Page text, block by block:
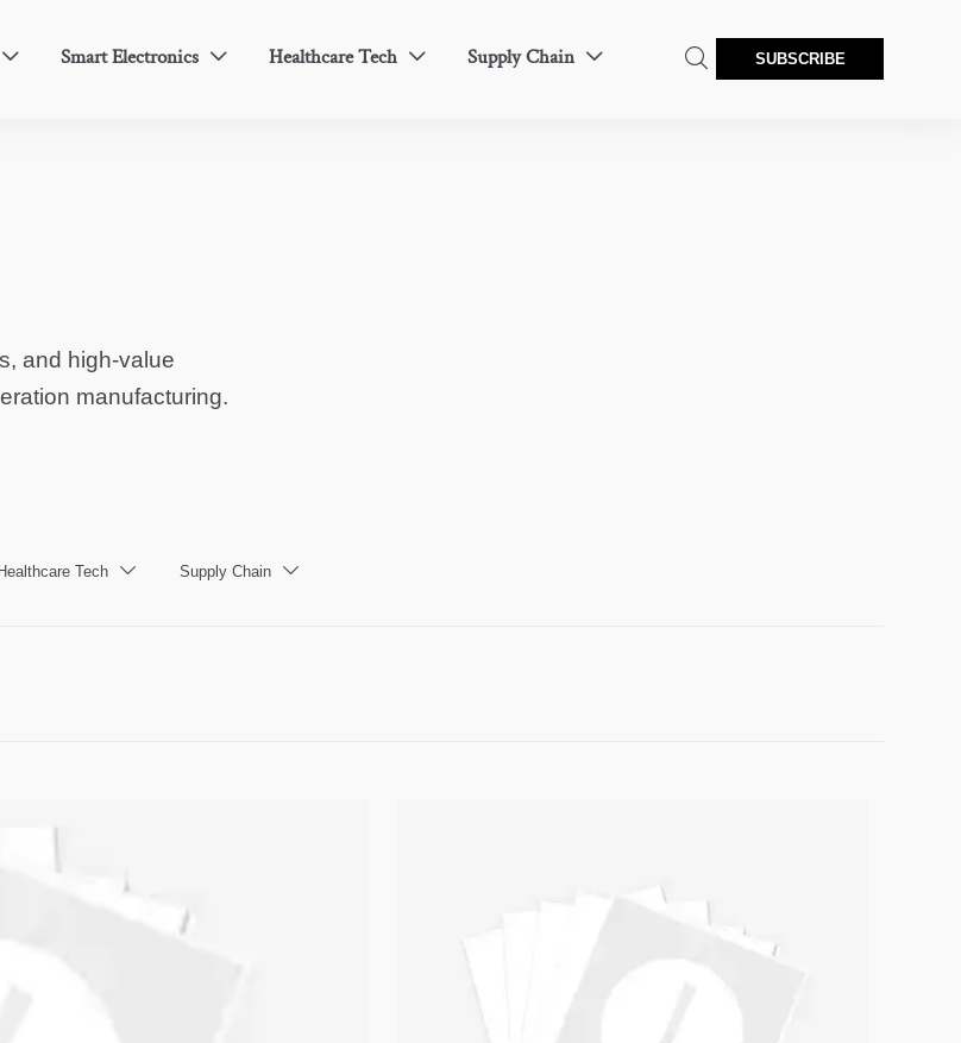
 Smart Electronics  Healthcare Tech  Supply Chain   SUBSCRIBE
and high-value
manufacturing.
Healthcare Tech  Supply Chain 